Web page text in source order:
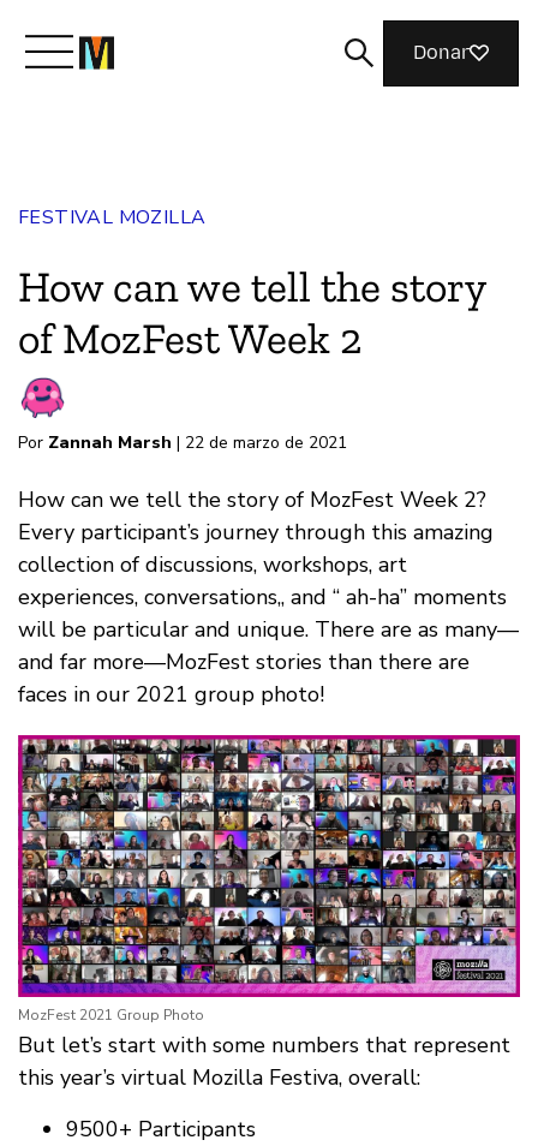
Únete
Revista
Donar
FESTIVAL MOZILLA
How can we tell the story
of MozFest Week 2
Por Zannah Marsh | 22 de marzo de 2021
How can we tell the story of MozFest Week 2?
Every participant’s journey through this amazing
collection of discussions, workshops, art
experiences, conversations,, and “ ah-ha” moments
will be particular and unique. There are as many—
and far more—MozFest stories than there are
faces in our 2021 group photo!
MozFest 2021 Group Photo
But let’s start with some numbers that represent
this year’s virtual Mozilla Festiva, overall:
9500+ Participants